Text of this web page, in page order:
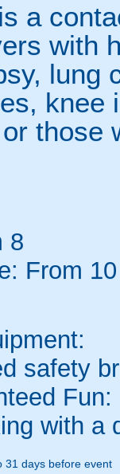
a
with
lung
knee
those
8
From
safety
Fun:
with a
31 days before event